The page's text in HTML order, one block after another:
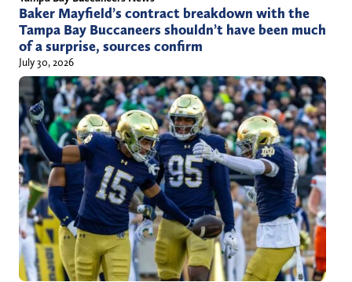
Baker Mayfield’s contract breakdown with the
Tampa Bay Buccaneers shouldn’t have been much
of a surprise, sources confirm
July 30, 2026